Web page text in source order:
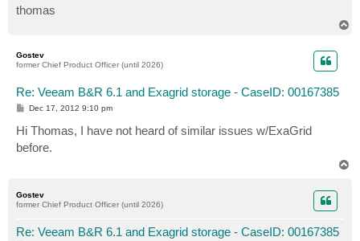
thomas
Gostev
former Chief Product Officer (until 2026)
Re: Veeam B&R 6.1 and Exagrid storage - CaseID: 00167385
P
s
t
Dec 17, 2012 9:10 pm
Hi Thomas, I have not heard of similar issues w/ExaGrid
before.
Gostev
former Chief Product Officer (until 2026)
Re: Veeam B&R 6.1 and Exagrid storage - CaseID: 00167385